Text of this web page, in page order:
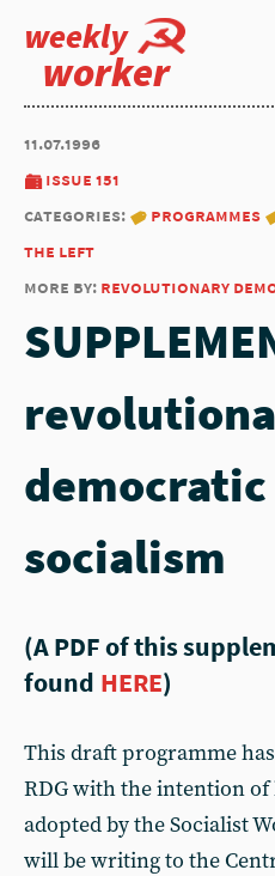
weekly
worker
11.07.1996
issue 151
categories:
programmes
the left
more by: revolutionary
socialism
(A PDF of this
found HERE)
This draft programme
RDG with the intention of
adopted by the Socialist
will be writing to the